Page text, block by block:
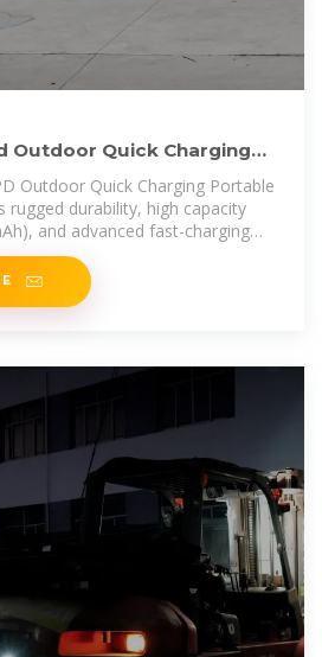
Outdoor Quick Charging
Power
Outdoor Quick Charging Portable
rugged durability, high capacity
and advanced fast-charging